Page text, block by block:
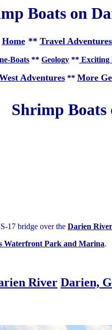
Boats on
Home ** Travel
Boats ** Geology ** Exciting
Adventures** More
Shrimp
17 bridge over the Darien River
Waterfront Park and Marina.
River Darien,